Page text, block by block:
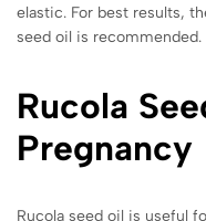
elastic. For best results,
seed oil is recommended.
Rucola
Pregnancy
Rucola seed oil is useful